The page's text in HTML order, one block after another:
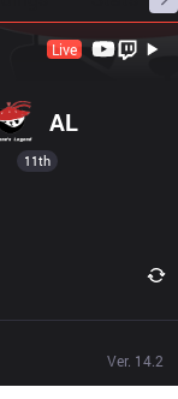
Live
AL
11th
Ver. 14.2